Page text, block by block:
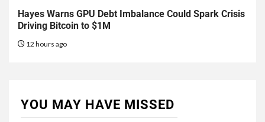
Hayes Warns GPU Debt Imbalance Could Spark Crisis
Driving Bitcoin to $1M
12 hours ago
YOU MAY HAVE MISSED